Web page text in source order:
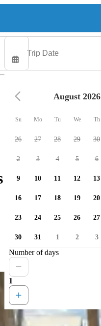
August 2026
Su Mo Tu We Th
26 27 28 29 30
2 3 4 5 6
9 10 11 12 13
16 17 18 19 20
23 24 25 26 27
30 31 1 2 3
Number of days
1